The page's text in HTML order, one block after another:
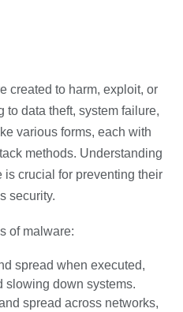
created to harm, exploit, or
to data theft, system failure,
various forms, each with
methods. Understanding
is crucial for preventing their
security.
of malware:
spread when executed,
slowing down systems.
spread across networks,